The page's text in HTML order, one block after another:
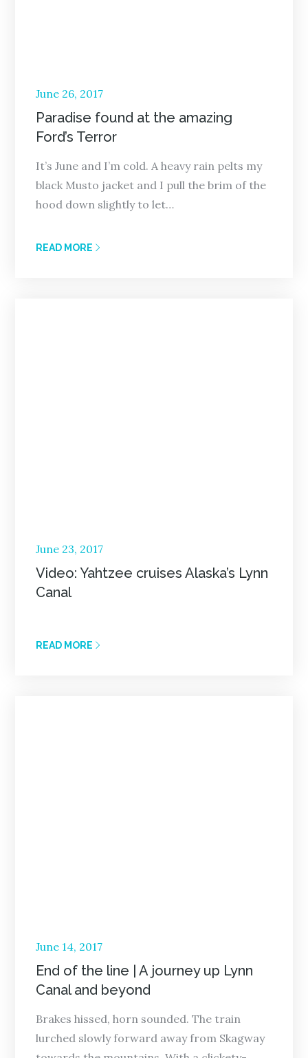
Posted
on
June 26, 2017
Paradise found at the amazing
Ford’s Terror
It’s June and I’m cold. A heavy rain pelts my
black Musto jacket and I pull the brim of the
hood down slightly to let…
READ MORE
Posted
on
June 23, 2017
Video: Yahtzee cruises Alaska’s Lynn
Canal
READ MORE
Posted
on
June 14, 2017
End of the line | A journey up Lynn
Canal and beyond
Brakes hissed, horn sounded. The train
lurched slowly forward away from Skagway